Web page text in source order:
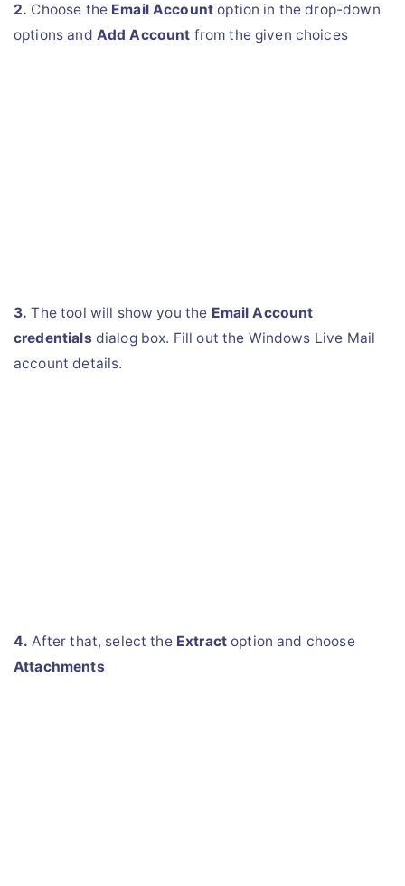
2. Choose the Email Account option in the drop-down
options and Add Account from the given choices
3. The tool will show you the Email Account
credentials dialog box. Fill out the Windows Live Mail
account details.
4. After that, select the Extractoption and choose
Attachments